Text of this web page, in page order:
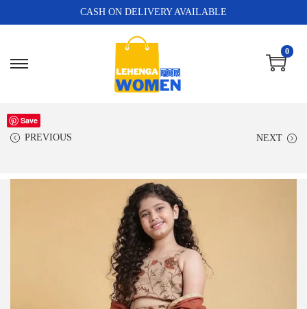
CASH ON DELIVERY AVAILABLE
0
PREVIOUS NEXT
Save